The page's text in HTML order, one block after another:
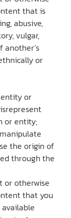
that is
abusive,
vulgar,
another’s
or
or
or entity;
the origin of
through the
or otherwise
that you